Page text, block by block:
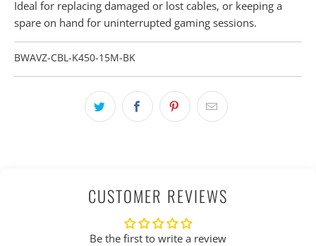
Ideal for replacing damaged or lost cables, or keeping a
spare on hand for uninterrupted gaming sessions.
BWAVZ-CBL-K450-15M-BK
CUSTOMER REVIEWS
Be the first to write a review